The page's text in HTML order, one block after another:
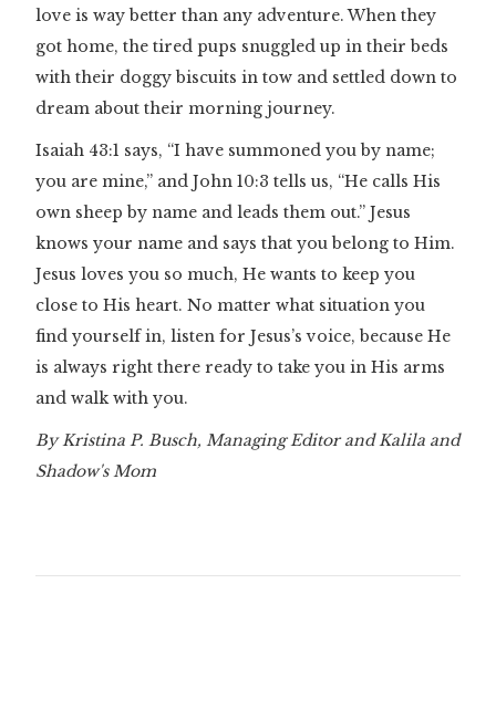
love is way better than any adventure. When they
got home, the tired pups snuggled up in their beds
with their doggy biscuits in tow and settled down to
dream about their morning journey.
Isaiah 43:1 says, “I have summoned you by name;
you are mine,” and John 10:3 tells us, “He calls His
own sheep by name and leads them out.” Jesus
knows your name and says that you belong to Him.
Jesus loves you so much, He wants to keep you
close to His heart. No matter what situation you
find yourself in, listen for Jesus’s voice, because He
is always right there ready to take you in His arms
and walk with you.
By Kristina P. Busch, Managing Editor and Kalila and
Shadow's Mom